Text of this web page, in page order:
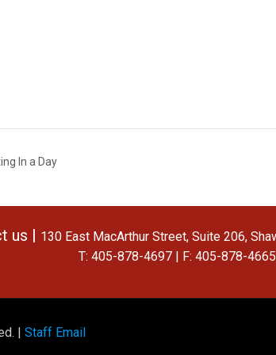
In a Day
us | 130 East MacArthur Street, Suite 206,
T: 405-878-4697 | F: 405-878-4665
|Staff Email